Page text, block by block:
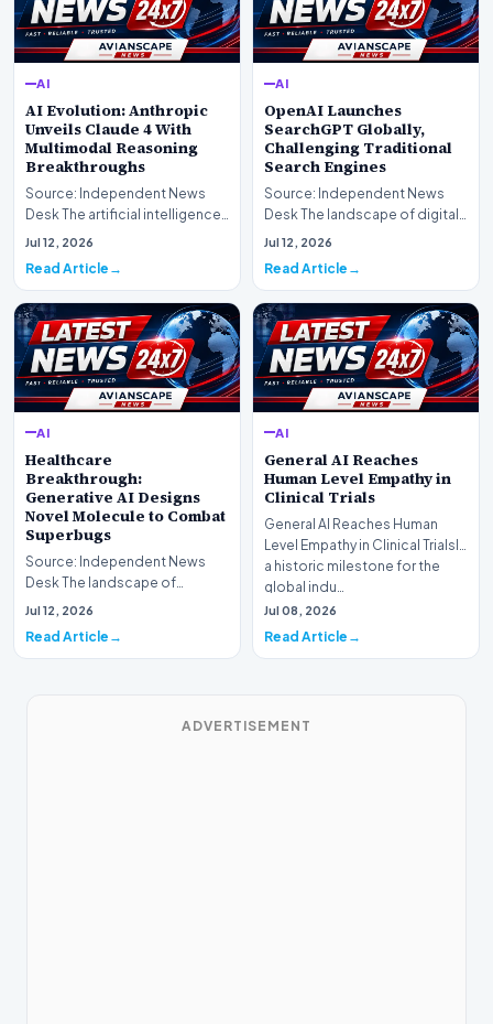
AI
AI Evolution: Anthropic
Unveils Claude 4 With
Multimodal Reasoning
Breakthroughs
Source: Independent News
Desk The artificial intelligence
landscape is experiencing a
Jul 12, 2026
Read Article
AI
OpenAI Launches
SearchGPT Globally,
Challenging Traditional
Search Engines
Source: Independent News
Desk The landscape of digital
information retrieval is
Jul 12, 2026
Read Article
AI
Healthcare
Breakthrough:
Generative AI Designs
Novel Molecule to Combat
Superbugs
Source: Independent News
Desk The landscape of
modern pharmacology is
Jul 12, 2026
Read Article
AI
General AI Reaches
Human Level Empathy in
Clinical Trials
General AI Reaches Human
Level Empathy in Clinical TrialsIn
a historic milestone for the
global indu…
Jul 08, 2026
Read Article
ADVERTISEMENT